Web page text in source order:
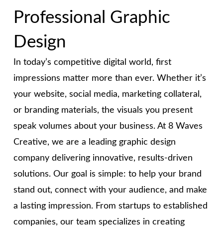
Professional Graphic
Design
In today’s competitive digital world, first
impressions matter more than ever. Whether it’s
your website, social media, marketing collateral,
or branding materials, the visuals you present
speak volumes about your business. At 8 Waves
Creative, we are a leading graphic design
company delivering innovative, results-driven
solutions. Our goal is simple: to help your brand
stand out, connect with your audience, and make
a lasting impression. From startups to established
companies, our team specializes in creating